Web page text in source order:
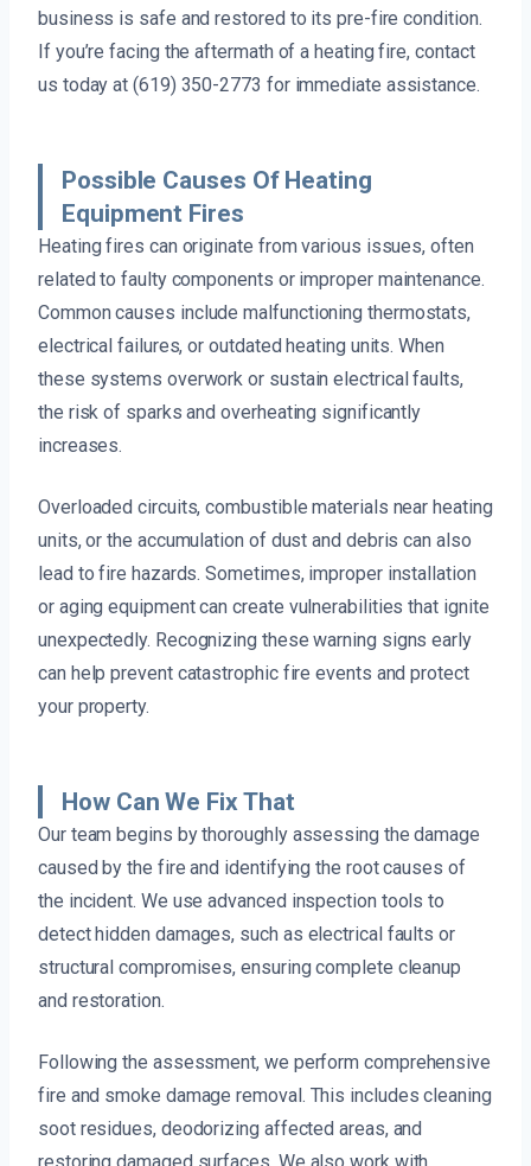
business is safe and restored to its pre-fire condition.
If you’re facing the aftermath of a heating fire, contact
us today at (619) 350-2773 for immediate assistance.
Possible Causes Of Heating
Equipment Fires
Heating fires can originate from various issues, often
related to faulty components or improper maintenance.
Common causes include malfunctioning thermostats,
electrical failures, or outdated heating units. When
these systems overwork or sustain electrical faults,
the risk of sparks and overheating significantly
increases.
Overloaded circuits, combustible materials near heating
units, or the accumulation of dust and debris can also
lead to fire hazards. Sometimes, improper installation
or aging equipment can create vulnerabilities that ignite
unexpectedly. Recognizing these warning signs early
can help prevent catastrophic fire events and protect
your property.
How Can We Fix That
Our team begins by thoroughly assessing the damage
caused by the fire and identifying the root causes of
the incident. We use advanced inspection tools to
detect hidden damages, such as electrical faults or
structural compromises, ensuring complete cleanup
and restoration.
Following the assessment, we perform comprehensive
fire and smoke damage removal. This includes cleaning
soot residues, deodorizing affected areas, and